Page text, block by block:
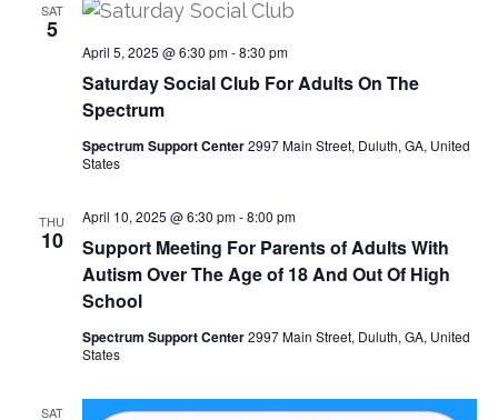
i
SAT
5
Saturday Social Club For Adults On The
Spectrum
April 5, 2025 @ 6:30 pm-8:30 pm
Spectrum Support Center2997 Main Street, Duluth, GA, United
States
THU
10
Support Meeting For Parents of Adults With
Autism Over The Age of 18 And Out Of High
School
April 10, 2025 @ 6:30 pm-8:00 pm
Spectrum Support Center2997 Main Street, Duluth, GA, United
States
SAT